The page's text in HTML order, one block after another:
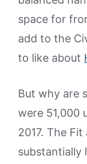
space for
add to the
to like about
But why are
were 51,000
2017. The
substantially